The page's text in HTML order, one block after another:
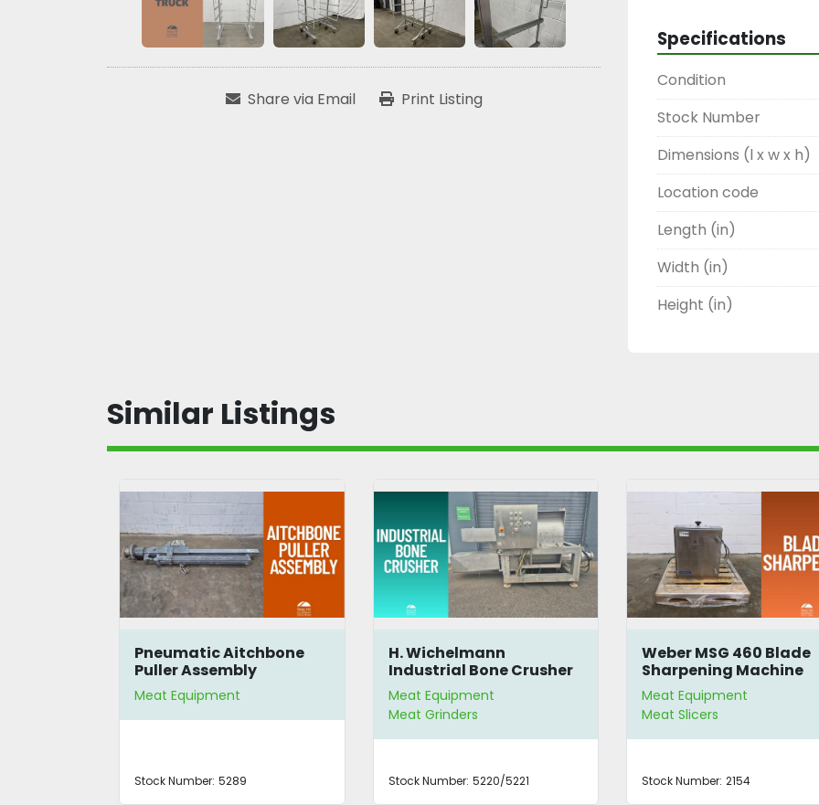
Share via Email Print Listing
Specifications
Condition
Stock Number
Dimensions (l x w x h)
Location code
Length (in)
Width (in)
Height (in)
Similar Listings
Pneumatic Aitchbone
Puller Assembly
Meat Equipment
Stock Number: 5289
H. Wichelmann
Industrial Bone Crusher
Meat Equipment
Meat Grinders
Stock Number: 5220/5221
Weber MSG 460 Blade
Sharpening Machine
Meat Equipment
Meat Slicers
Stock Number: 2154